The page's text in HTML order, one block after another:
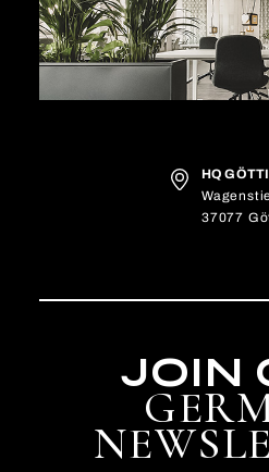
HQ
37077
JOIN